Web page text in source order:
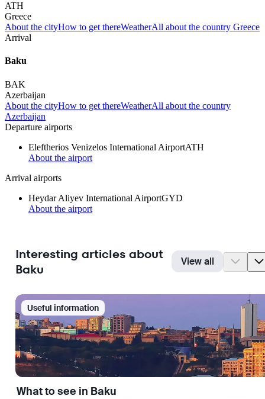
ATH
Greece
About the cityHow to get thereWeatherAll about the country Greece
Arrival
Baku
BAK
Azerbaijan
About the cityHow to get thereWeatherAll about the country
Azerbaijan
Departure airports
Eleftherios Venizelos International AirportATH
About the airport
Arrival airports
Heydar Aliyev International AirportGYD
About the airport
Interesting articles about
Baku
View all
Useful information
What to see in Baku